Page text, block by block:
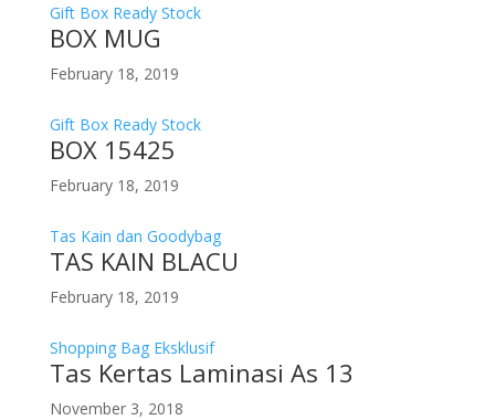
Gift Box Ready Stock
BOX MUG
February 18, 2019
Gift Box Ready Stock
BOX 15425
February 18, 2019
Tas Kain dan Goodybag
TAS KAIN BLACU
February 18, 2019
Shopping Bag Eksklusif
Tas Kertas Laminasi As 13
November 3, 2018